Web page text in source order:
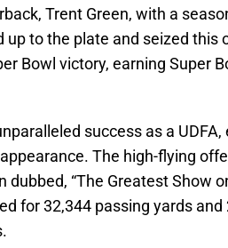
Trent Green, with a
to the plate and seized this
Bowl victory, earning Super
success as a
The high-flying
“The Greatest Show
for 32,344 passing yards and